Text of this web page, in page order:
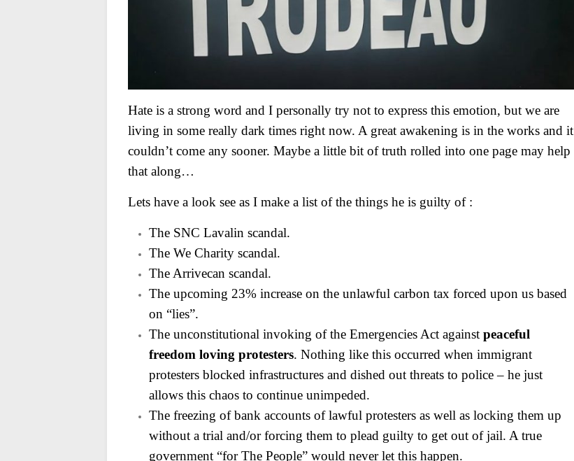
Hate is a strong word and I personally try not to express this emotion, but we are
living in some really dark times right now. A great awakening is in the works and it
couldn’t come any sooner. Maybe a little bit of truth rolled into one page may help
that along…
Lets have a look see as I make a list of the things he is guilty of :
The SNC Lavalin scandal.
The We Charity scandal.
The Arrivecan scandal.
The upcoming 23% increase on the unlawful carbon tax forced upon us based
on “lies”.
The unconstitutional invoking of the Emergencies Act against peaceful
freedom loving protesters. Nothing like this occurred when immigrant
protesters blocked infrastructures and dished out threats to police – he just
allows this chaos to continue unimpeded.
The freezing of bank accounts of lawful protesters as well as locking them up
without a trial and/orforcing them to plead guilty to get out of jail. A true
government “for The People” would never let this happen.